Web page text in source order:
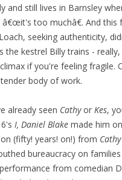
and still lives in Barnsley
too muchâ€. And
seeking authenticity,
the kestrel Billy trains -
if you're feeling fragile.
body of work.
already seen Cathyor Kes,
I, Daniel Blake made him
(fifty! years! on!) from
bureaucracy on
from comedian